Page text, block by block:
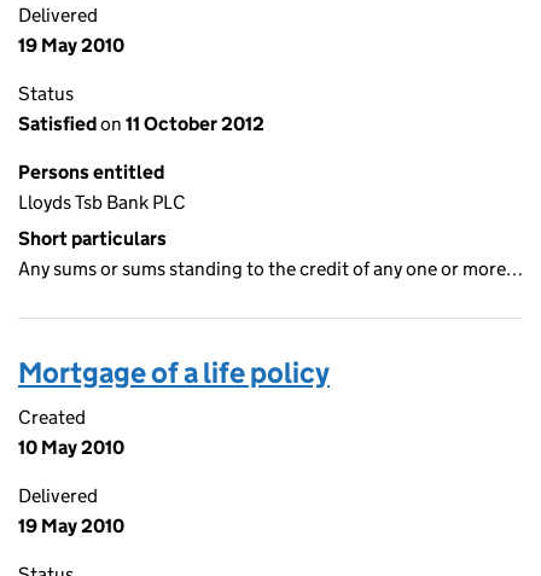
Delivered
19 May 2010
Status
Satisfiedon 11 October 2012
Persons entitled
Lloyds Tsb Bank PLC
Short particulars
Any sums or sums standing to the credit of any one or more…
Mortgage of a life policy
Created
10 May 2010
Delivered
19 May 2010